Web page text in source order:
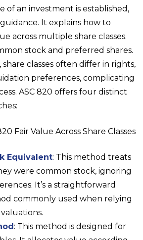
of an investment is established,
It explains how to
across multiple share classes.
stock and preferred shares.
classes often differ in rights,
preferences, complicating
ASC 820 offers four distinct
Equivalent: This method treats
were common stock, ignoring
It’s a straightforward
commonly used when relying
: This method is designed for